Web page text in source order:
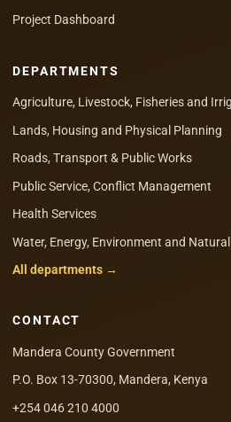
Project Dashboard
DEPARTMENTS
Agriculture, Livestock, Fisheries and
Lands, Housing and Physical Planning
Roads, Transport & Public Works
Public Service, Conflict Management
Health Services
Water, Energy, Environment and
All departments →
CONTACT
Mandera County Government
P.O. Box 13-70300, Mandera, Kenya
+254 046 210 4000